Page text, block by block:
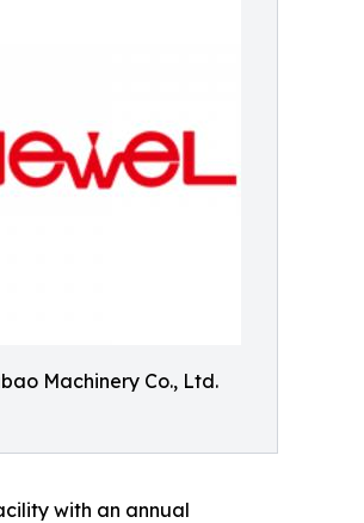
Machinery Co., Ltd.
with an annual